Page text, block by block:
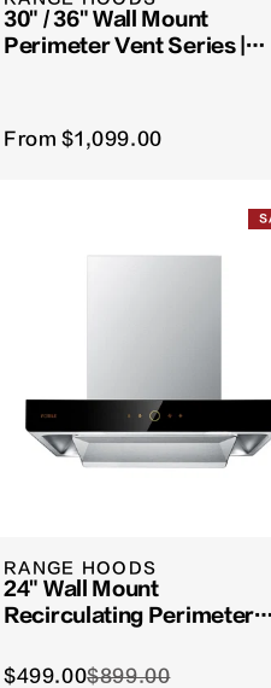
30" / 36" Wall Mount
Perimeter Vent Series |
From $1,099.00
RANGE HOODS
24" Wall Mount
Recirculating Perimeter
$499.00$899.00